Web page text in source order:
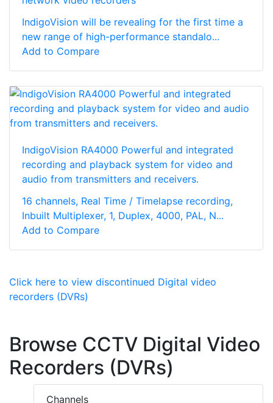
IndigoVision will be revealing for the first time a
new range of high-performance standalo...
Add to Compare
IndigoVision RA4000 Powerful and integrated
recording and playback system for video and
audio from transmitters and receivers.
16 channels, Real Time / Timelapse recording,
Inbuilt Multiplexer, 1, Duplex, 4000, PAL, N...
Add to Compare
Click here to view discontinued Digital video
recorders (DVRs)
Browse CCTV Digital Video
Recorders (DVRs)
Channels